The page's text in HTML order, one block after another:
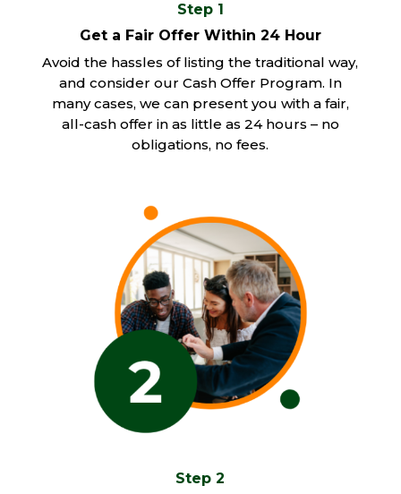
Step 1
Get a Fair Offer Within 24 Hour
Avoid the hassles of listing the traditional way,
and consider our Cash Offer Program. In
many cases, we can present you with a fair,
all-cash offer in as little as 24 hours – no
obligations, no fees.
Step 2